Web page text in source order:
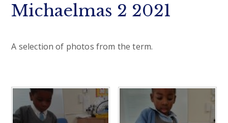
Michaelmas 2 2021
A selection of photos from the term.